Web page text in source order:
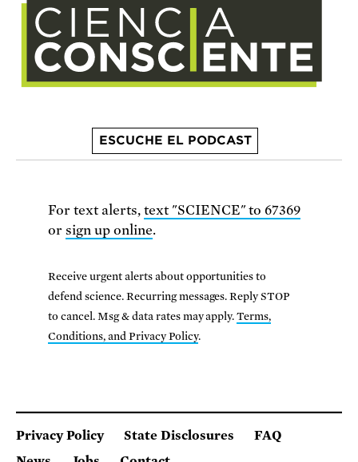
ESCUCHE EL PODCAST
For text alerts, text "SCIENCE" to 67369
or sign up online.
Receive urgent alerts about opportunities to
defend science. Recurring messages. Reply STOP
to cancel. Msg & data rates may apply.Terms,
Conditions, and Privacy Policy.
Privacy Policy State Disclosures
FAQ